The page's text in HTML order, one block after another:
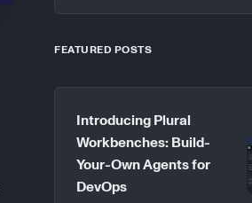
FEATURED POSTS
Introducing Plural
Workbenches: Build-
Your-Own Agents for
DevOps